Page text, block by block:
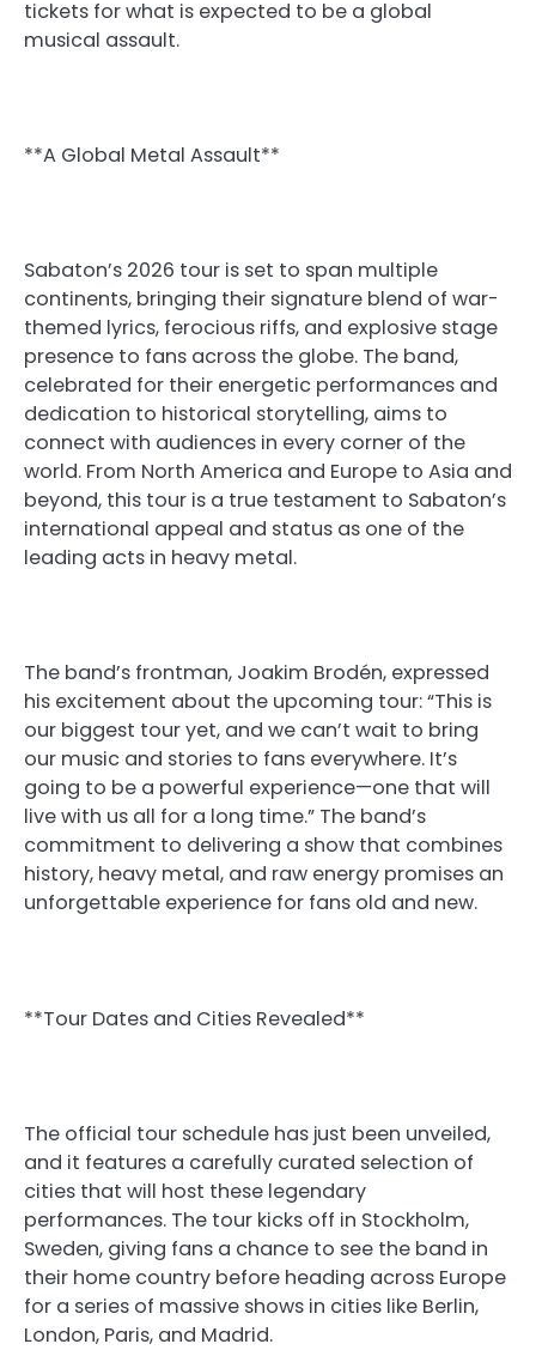
tickets for what is expected to be a global
musical assault.
**A Global Metal Assault**
Sabaton’s 2026 tour is set to span multiple
continents, bringing their signature blend of war-
themed lyrics, ferocious riffs, and explosive stage
presence to fans across the globe. The band,
celebrated for their energetic performances and
dedication to historical storytelling, aims to
connect with audiences in every corner of the
world. From North America and Europe to Asia and
beyond, this tour is a true testament to Sabaton’s
international appeal and status as one of the
leading acts in heavy metal.
The band’s frontman, Joakim Brodén, expressed
his excitement about the upcoming tour: “This is
our biggest tour yet, and we can’t wait to bring
our music and stories to fans everywhere. It’s
going to be a powerful experience—one that will
live with us all for a long time.” The band’s
commitment to delivering a show that combines
history, heavy metal, and raw energy promises an
unforgettable experience for fans old and new.
**Tour Dates and Cities Revealed**
The official tour schedule has just been unveiled,
and it features a carefully curated selection of
cities that will host these legendary
performances. The tour kicks off in Stockholm,
Sweden, giving fans a chance to see the band in
their home country before heading across Europe
for a series of massive shows in cities like Berlin,
London, Paris, and Madrid.